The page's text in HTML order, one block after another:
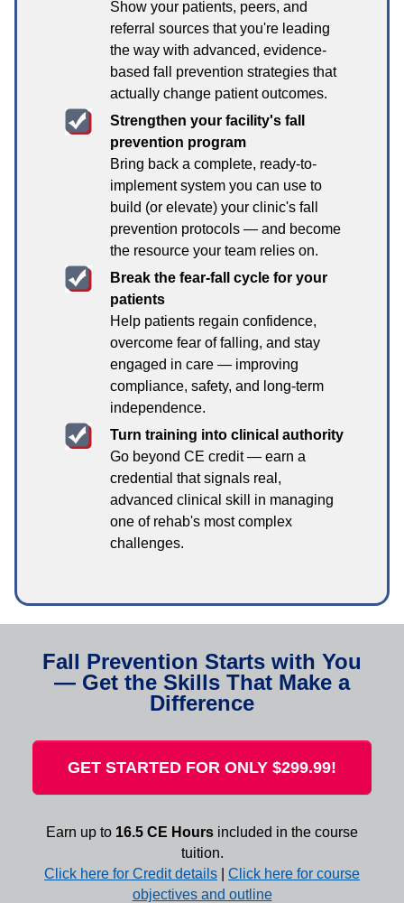
Show your patients, peers, and
referral sources that you're leading
the way with advanced, evidence-
based fall prevention strategies that
actually change patient outcomes.
Strengthen your facility's fall
prevention program
Bring back a complete, ready-to-
implement system you can use to
build (or elevate) your clinic's fall
prevention protocols — and become
the resource your team relies on.
Break the fear-fall cycle for your
patients
Help patients regain confidence,
overcome fear of falling, and stay
engaged in care — improving
compliance, safety, and long-term
independence.
Turn training into clinical authority
Go beyond CE credit — earn a
credential that signals real,
advanced clinical skill in managing
one of rehab's most complex
challenges.
Fall Prevention Starts with You
— Get the Skills That Make a
Difference
GET STARTED FOR ONLY $299.99!
Earn up to 16.5 CE Hours included in the course
tuition.
Click here for Credit details
Click here for course
objectives and outline